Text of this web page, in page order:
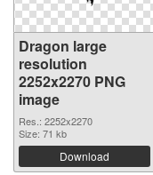
Dragon large
resolution
2252x2270 PNG
image
Res.: 2252x2270
Size: 71 kb
Download